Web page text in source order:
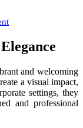
and welcoming
a visual impact,
settings, they
and professional